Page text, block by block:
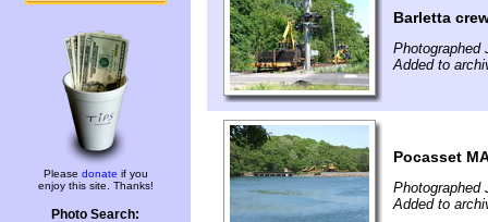
Please donate if you
enjoy this site. Thanks!
Photo Search:
Barletta
Photographed
Added to
Pocasset
Photographed
Added to